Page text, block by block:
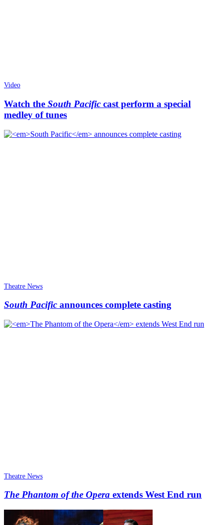
Video
Watch the South Pacific cast perform a special
medley of tunes
Theatre News
South Pacific announces complete casting
Theatre News
The Phantom of the Opera extends West End run